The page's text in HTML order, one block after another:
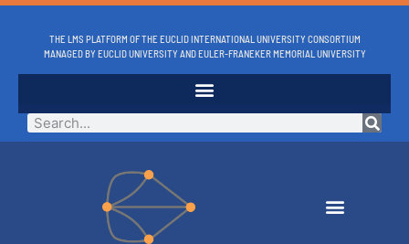
THE LMS PLATFORM OF THE EUCLID INTERNATIONAL UNIVERSITY CONSORTIUM
MANAGED BY EUCLID UNIVERSITY AND EULER-FRANEKER MEMORIAL UNIVERSITY